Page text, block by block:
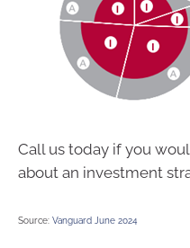
Call us today if you
about an investment
Source: Vanguard June 2024